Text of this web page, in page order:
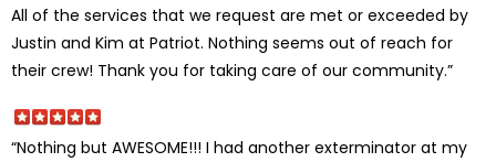
All of the services that we request are met or exceeded by
Justin and Kim at Patriot. Nothing seems out of reach for
their crew! Thank you for taking care of our community.”
“Nothing but AWESOME!!! I had another exterminator at my